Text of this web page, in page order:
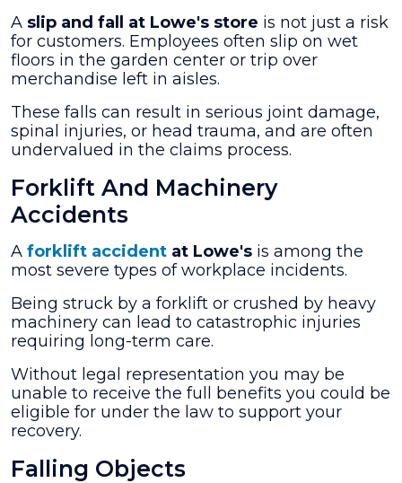
A slip and fall at Lowe's store is not just a risk
for customers. Employees often slip on wet
floors in the garden center or trip over
merchandise left in aisles.
These falls can result in serious joint damage,
spinal injuries, or head trauma, and are often
undervalued in the claims process.
Forklift And Machinery
Accidents
A forklift accident at Lowe's is among the
most severe types of workplace incidents.
Being struck by a forklift or crushed by heavy
machinery can lead to catastrophic injuries
requiring long-term care.
Without legal representation you may be
unable to receive the full benefits you could be
eligible for under the law to support your
recovery.
Falling Objects